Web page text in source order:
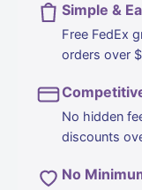
Simple &
Free FedEx
orders over
No hidden
discounts
No